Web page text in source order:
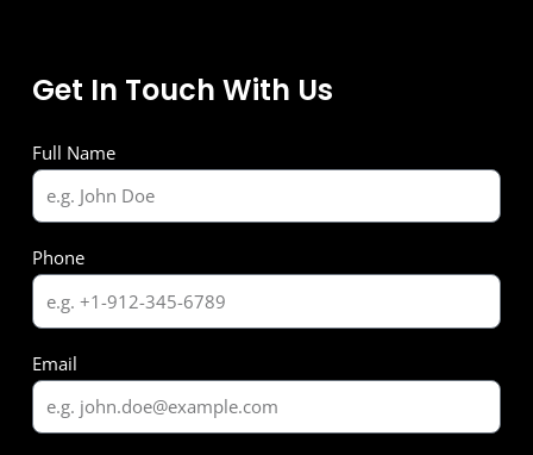
Get In Touch With Us
Full Name
Phone
Email